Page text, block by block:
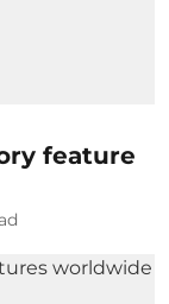
feature